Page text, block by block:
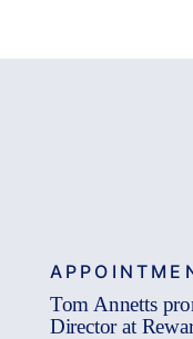
Tom Annetts
Director at